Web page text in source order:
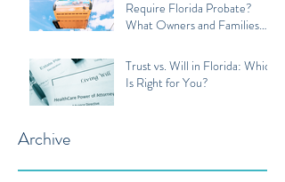
Require Florida Probate?
What Owners and Families
Trust vs. Will in Florida: Which
Is Right for You?
Archive